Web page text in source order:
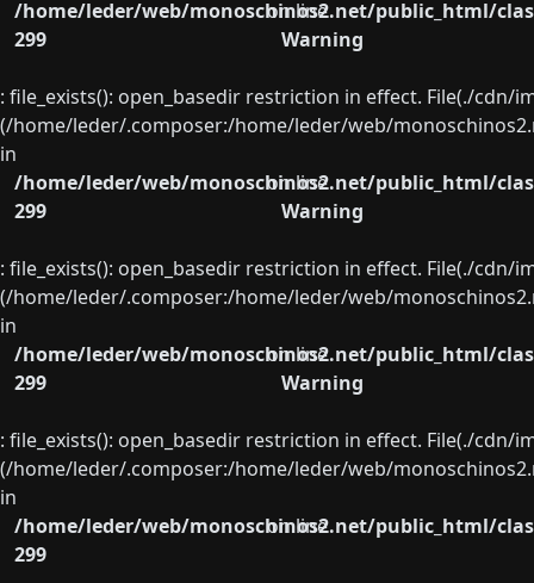
/home/leder/web/monoschinos2.net/public_html/
on line
299
Warning
: file_exists(): open_basedir restriction in effect. File(./
(/home/leder/.composer:/home/leder/web/
in
/home/leder/web/monoschinos2.net/public_html/
on line
299
Warning
: file_exists(): open_basedir restriction in effect. File(./
(/home/leder/.composer:/home/leder/web/
in
/home/leder/web/monoschinos2.net/public_html/
on line
299
Warning
: file_exists(): open_basedir restriction in effect. File(./
(/home/leder/.composer:/home/leder/web/
in
/home/leder/web/monoschinos2.net/public_html/
on line
299